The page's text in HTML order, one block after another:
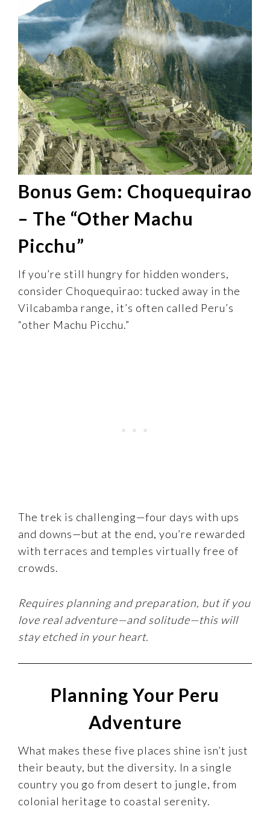
Bonus Gem: Choquequirao
– The “Other Machu
Picchu”
If you’re still hungry for hidden wonders,
consider Choquequirao: tucked away in the
Vilcabamba range, it’s often called Peru’s
“other Machu Picchu.”
The trek is challenging—four days with ups
and downs—but at the end, you’re rewarded
with terraces and temples virtually free of
crowds.
Requires planning and preparation, but if you
love real adventure—and solitude—this will
stay etched in your heart.
Planning Your Peru
Adventure
What makes these five places shine isn’t just
their beauty, but the diversity. In a single
country you go from desert to jungle, from
colonial heritage to coastal serenity.